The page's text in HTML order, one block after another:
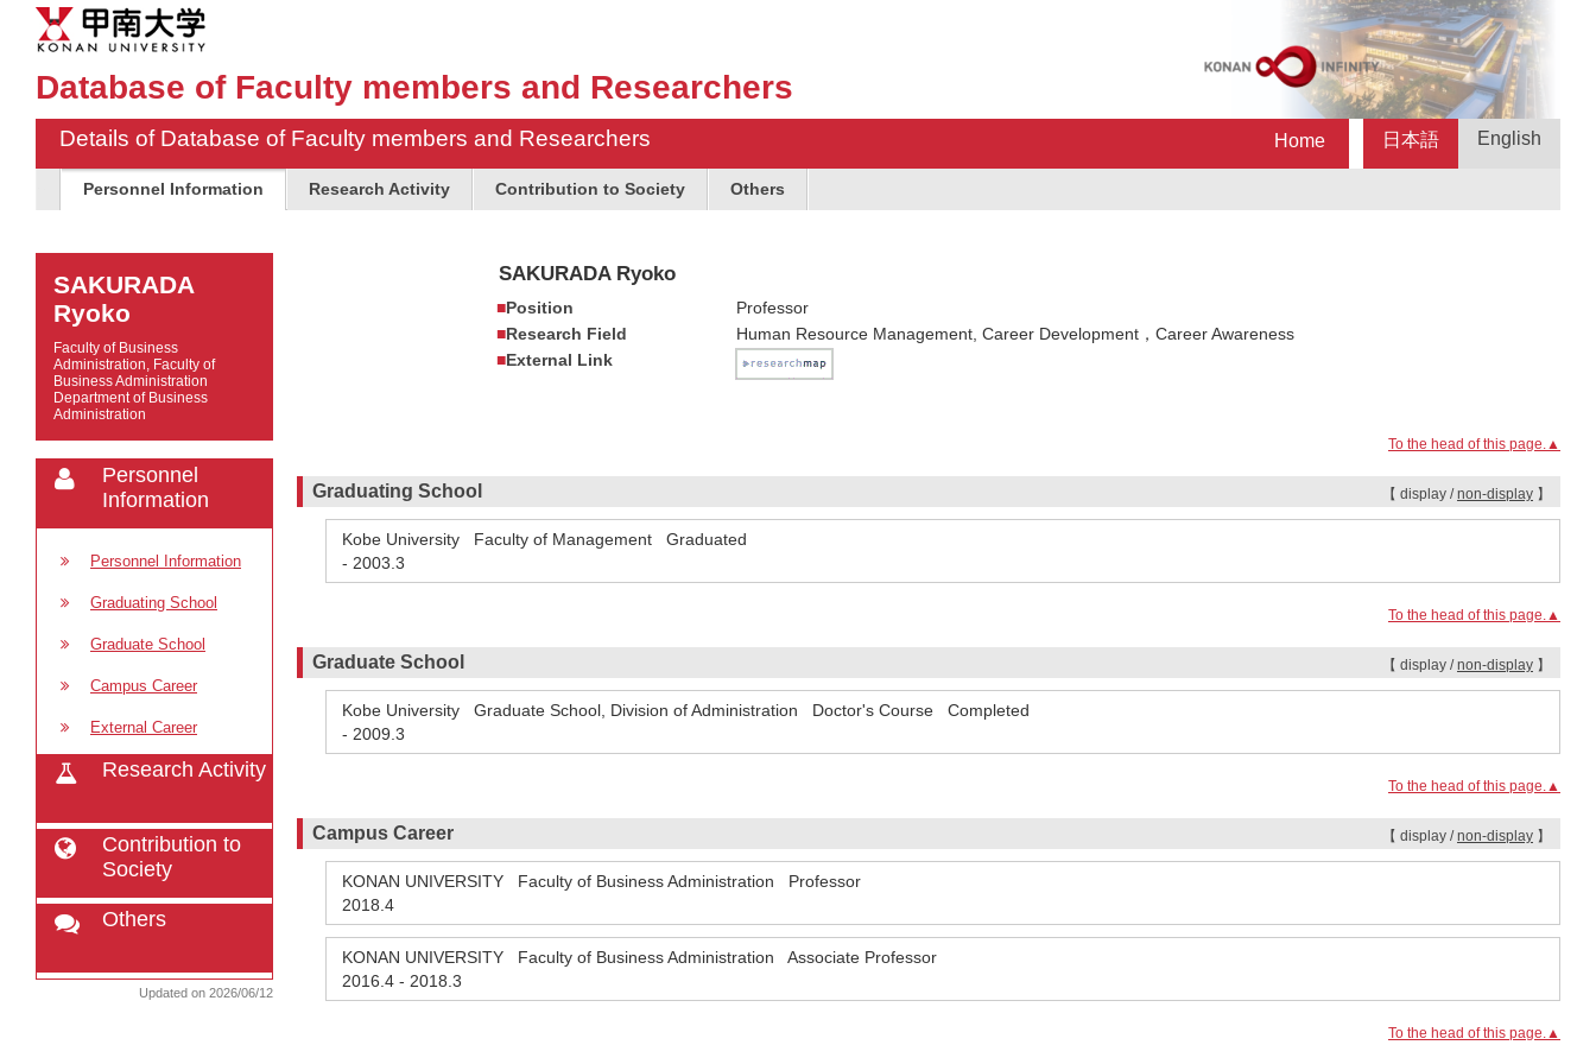
Database of Faculty members and Researchers
Details of Database of Faculty members and Researchers Home 日本語 English
Personnel Information Research Activity Contribution to Society Others
SAKURADA
Ryoko
Faculty of Business
Administration, Faculty of
Business Administration
Department of Business
Administration
Personnel
Information
Personnel Information
Graduating School
Graduate School
Campus Career
External Career
Research Activity
Contribution to
Society
Others
Updated on 2026/06/12
SAKURADA Ryoko
Position
Professor
Research Field
Human Resource Management, Career Development，Career Awareness
External Link
To the head of this page.▲
Graduating School 【 display /non-display 】
Kobe University Faculty of Management Graduated
- 2003.3
To the head of this page.▲
Graduate School 【 display /non-display 】
Kobe University Graduate School, Division of Administration Doctor's Course Completed
- 2009.3
To the head of this page.▲
Campus Career 【 display /non-display 】
KONAN UNIVERSITY Faculty of Business Administration Professor
2018.4
KONAN UNIVERSITY Faculty of Business Administration Associate Professor
2016.4 - 2018.3
To the head of this page.▲